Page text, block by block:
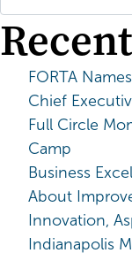
FORTA
Chief
Full Circle
Camp
Business
About
Innovation,
Indianapolis